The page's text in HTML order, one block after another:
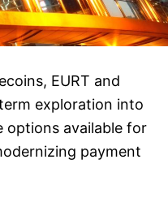
EURT and
exploration into
options available for
payment